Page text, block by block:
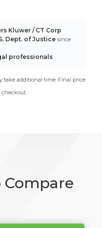
Kluwer / CT Corp
Dept. of Justice since
professionals
take additional time. Final price
checkout.
Compare